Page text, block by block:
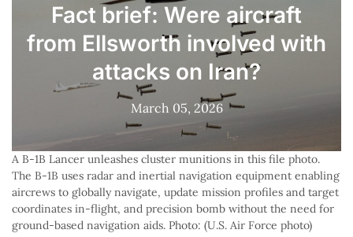
Fact brief: Were aircraft
from Ellsworth involved with
attacks on Iran?
March 05, 2026
A B-1B Lancer unleashes cluster munitions in this file photo.
The B-1B uses radar and inertial navigation equipment enabling
aircrews to globally navigate, update mission profiles and target
coordinates in-flight, and precision bomb without the need for
ground-based navigation aids. Photo: (U.S. Air Force photo)